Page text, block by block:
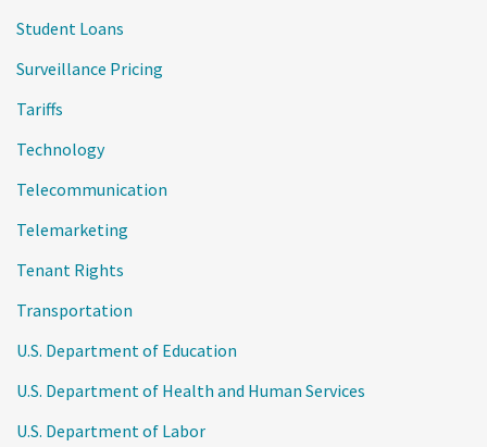
Student Loans
Surveillance Pricing
Tariffs
Technology
Telecommunication
Telemarketing
Tenant Rights
Transportation
U.S. Department of Education
U.S. Department of Health and Human Services
U.S. Department of Labor